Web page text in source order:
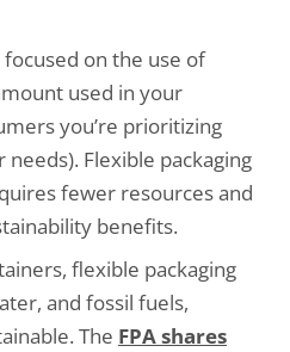
on the use of
used in your
you’re prioritizing
Flexible packaging
fewer resources and
benefits.
flexible packaging
and fossil fuels,
The FPA shares